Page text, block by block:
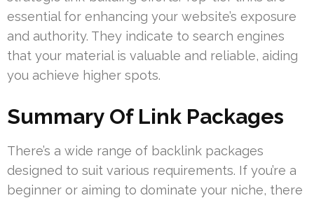
essential for enhancing your website’s exposure
and authority. They indicate to search engines
that your material is valuable and reliable, aiding
you achieve higher spots.
Summary Of Link Packages
There’s a wide range of backlink packages
designed to suit various requirements. If you’re a
beginner or aiming to dominate your niche, there